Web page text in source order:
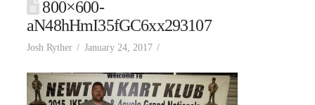
800×600-
aN48hHmI35fGC6xx293107
Josh Ryther January 24, 2017